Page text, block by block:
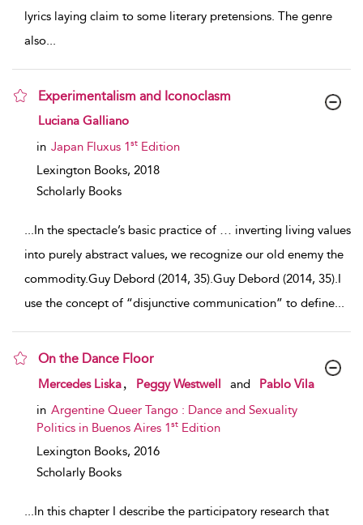
lyrics laying claim to some literary pretensions. The genre
also...
Experimentalism and Iconoclasm
show result details
Luciana Galliano
in Japan Fluxus 1st Edition
Lexington Books, 2018
Scholarly Books
...In the spectacle’s basic practice of … inverting living values
into purely abstract values, we recognize our old enemy the
commodity.Guy Debord (2014, 35).Guy Debord (2014, 35).I
use the concept of “disjunctive communication” to define...
On the Dance Floor
show result details
Mercedes Liska Peggy Westwell and
Pablo Vila
in Argentine Queer Tango : Dance and Sexuality
Politics in Buenos Aires 1st Edition
Lexington Books, 2016
Scholarly Books
...In this chapter I describe the participatory research that